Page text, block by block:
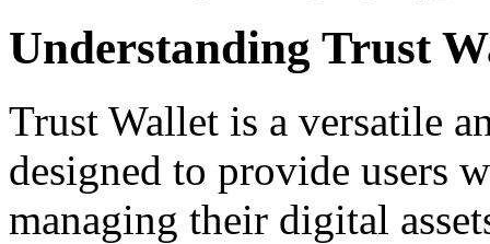
Understanding Trust
Trust Wallet is a versatile
designed to provide users
managing their digital